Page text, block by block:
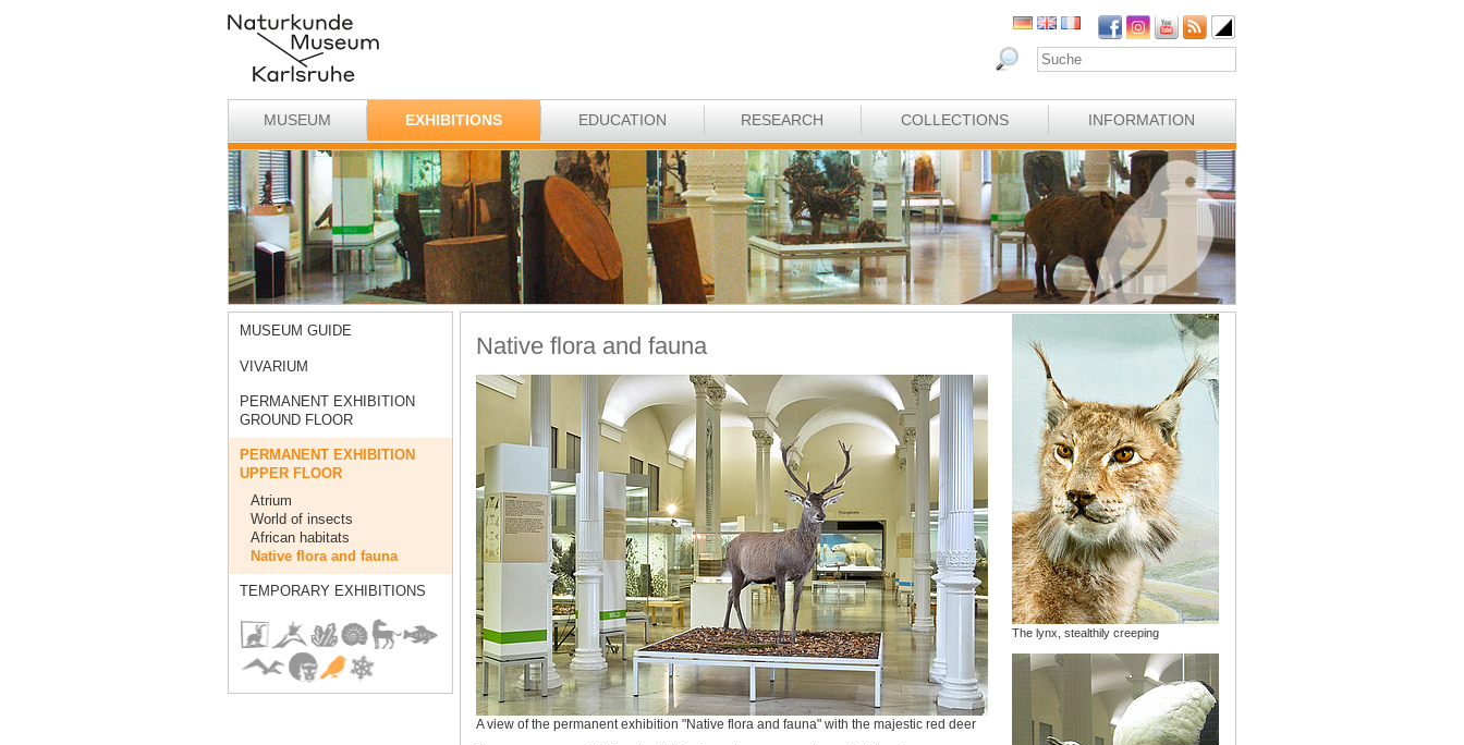
MUSEUM EXHIBITIONS EDUCATION RESEARCH COLLECTIONS INFORMATION
MUSEUM GUIDE
VIVARIUM
PERMANENT EXHIBITION
GROUND FLOOR
PERMANENT EXHIBITION
UPPER FLOOR
Atrium
World of insects
African habitats
Native flora and fauna
TEMPORARY EXHIBITIONS
Native flora and fauna
A view of the permanent exhibition "Native flora and fauna" with the majestic red deer
The lynx, stealthily creeping